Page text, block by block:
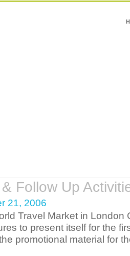
Follow Up
21, 2006
Travel Market in
to present itself for the
promotional material for